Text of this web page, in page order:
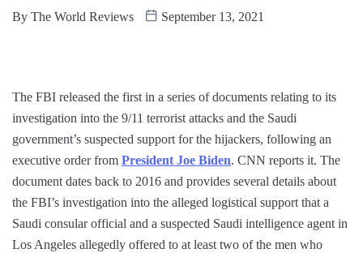
By The World Reviews September 13, 2021
The FBI released the first in a series of documents relating to its
investigation into the 9/11 terrorist attacks and the Saudi
government’s suspected support for the hijackers, following an
executive order from President Joe Biden. CNN reports it. The
document dates back to 2016 and provides several details about
the FBI’s investigation into the alleged logistical support that a
Saudi consular official and a suspected Saudi intelligence agent in
Los Angeles allegedly offered to at least two of the men who